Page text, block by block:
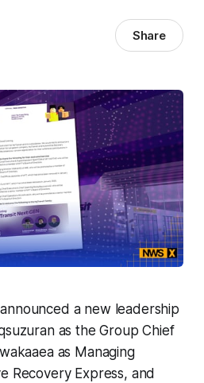
Share
a new leadership
as the Group Chief
as Managing
Recovery Express, and